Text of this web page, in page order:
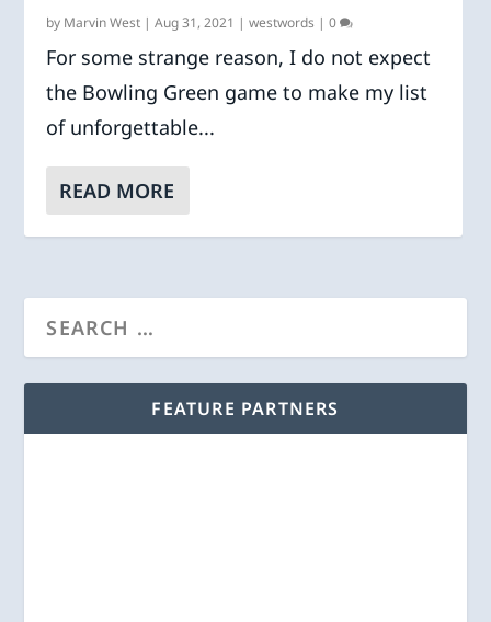
by Marvin West |Aug 31, 2021 |westwords |0
For some strange reason, I do not expect
the Bowling Green game to make my list
of unforgettable...
READ MORE
FEATURE PARTNERS